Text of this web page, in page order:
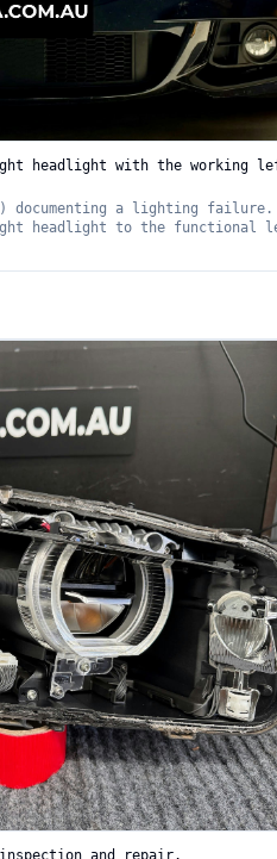
headlight with the working
documenting a lighting failure.
headlight to the functional
and repair.